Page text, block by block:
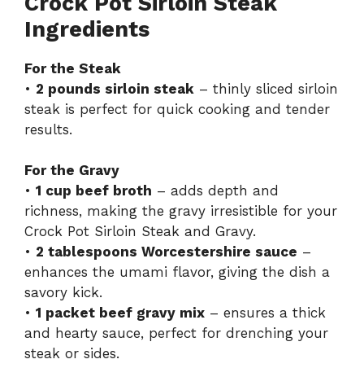
Ingredients
For the Steak
• 2 pounds sirloin steak – thinly sliced sirloin
steak is perfect for quick cooking and tender
results.
For the Gravy
• 1 cup beef broth – adds depth and
richness, making the gravy irresistible for your
Crock Pot Sirloin Steak and Gravy.
• 2 tablespoons Worcestershire sauce –
enhances the umami flavor, giving the dish a
savory kick.
• 1 packet beef gravy mix – ensures a thick
and hearty sauce, perfect for drenching your
steak or sides.